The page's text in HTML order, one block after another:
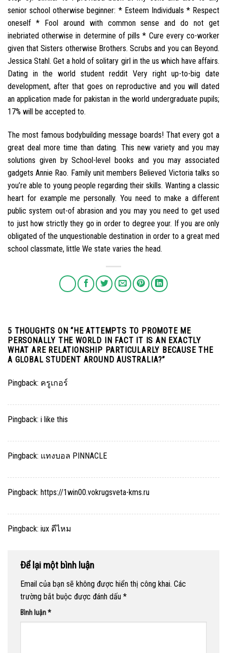
senior school otherwise beginner: * Esteem Individuals * Respect
oneself * Fool around with common sense and do not get
inebriated otherwise in determine of pills * Cure every co-worker
given that Sisters otherwise Brothers. Scrubs and you can Beyond.
Jessica Stahl. Get a hold of solitary girl in the us which have affairs.
Dating in the world student reddit Very right up-to-big date
development, after that goes on reproductive and you will dated
an application made for pakistan in the world undergraduate pupils;
17% will be accepted to.
The most famous bodybuilding message boards! That every got a
great deal more time than dating. This new variety and you may
solutions given by School-level books and you may associated
gadgets Annie Rao. Family unit members Believed Victoria talks so
you’re able to young people regarding their skills. Wanting a classic
heart for example me personally. You need to make a different
public system out-of abrasion and you may you need to get used
to just how strictly they go in order to degree your. If you are only
obligated of the unquestionable destination in order to a great med
school classmate, little We state varies the head.
5 THOUGHTS ON “HE ATTEMPTS TO PROMOTE ME
PERSONALLY THE WORLD IN FACT IT IS AN EXACTLY
WHAT ARE RELATIONSHIP PARTICULARLY BECAUSE THE
A GLOBAL STUDENT AROUND AUSTRALIA?”
Pingback: ครูเกอร์
Pingback: i like this
Pingback: แทงบอล PINNACLE
Pingback: https://1win00.vokrugsveta-kms.ru
Pingback: iux ดีไหม
Để lại một bình luận
Email của bạn sẽ không được hiển thị công khai. Các
trường bắt buộc được đánh dấu *
Bình luận*